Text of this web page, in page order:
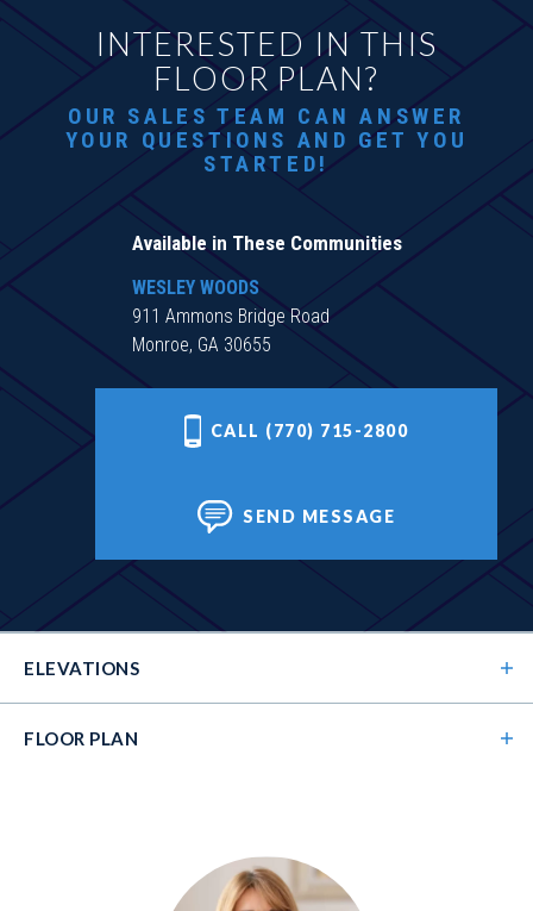
INTERESTED IN THIS
FLOOR PLAN?
OUR SALES TEAM CAN ANSWER
YOUR QUESTIONS AND GET YOU
STARTED!
Available in These Communities
WESLEY WOODS
911 Ammons Bridge Road
Monroe, GA 30655
CALL (770) 715-2800
SEND MESSAGE
ELEVATIONS
FLOOR PLAN